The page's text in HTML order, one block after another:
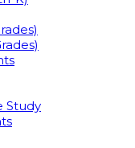
Study